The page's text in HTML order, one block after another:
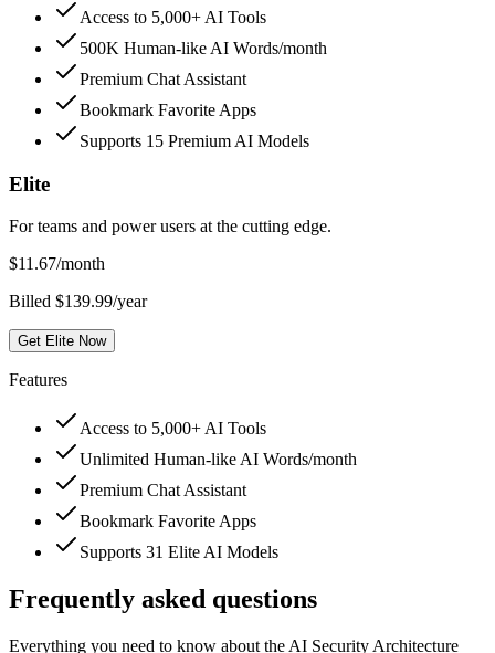
Access to 5,000+ AI Tools
500K Human-like AI Words/month
Premium Chat Assistant
Bookmark Favorite Apps
Supports 15 Premium AI Models
Elite
For teams and power users at the cutting edge.
$11.67/month
Billed $139.99/year
Get Elite Now
Features
Access to 5,000+ AI Tools
Unlimited Human-like AI Words/month
Premium Chat Assistant
Bookmark Favorite Apps
Supports 31 Elite AI Models
Frequently asked questions
Everything you need to know about the AI Security Architecture